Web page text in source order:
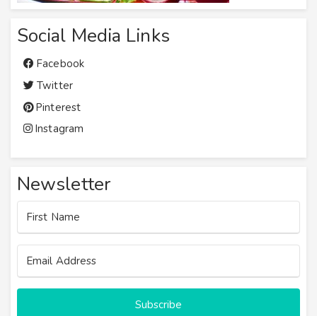
Social Media Links
Facebook
Twitter
Pinterest
Instagram
Newsletter
Subscribe